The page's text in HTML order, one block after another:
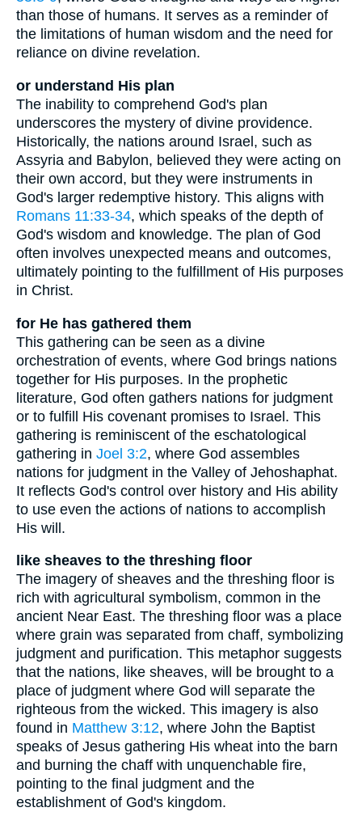
than those of humans. It serves as a reminder of
the limitations of human wisdom and the need for
reliance on divine revelation.
or understand His plan
The inability to comprehend God's plan
underscores the mystery of divine providence.
Historically, the nations around Israel, such as
Assyria and Babylon, believed they were acting on
their own accord, but they were instruments in
God's larger redemptive history. This aligns with
Romans 11:33-34, which speaks of the depth of
God's wisdom and knowledge. The plan of God
often involves unexpected means and outcomes,
ultimately pointing to the fulfillment of His purposes
in Christ.
for He has gathered them
This gathering can be seen as a divine
orchestration of events, where God brings nations
together for His purposes. In the prophetic
literature, God often gathers nations for judgment
or to fulfill His covenant promises to Israel. This
gathering is reminiscent of the eschatological
gathering in Joel 3:2, where God assembles
nations for judgment in the Valley of Jehoshaphat.
It reflects God's control over history and His ability
to use even the actions of nations to accomplish
His will.
like sheaves to the threshing floor
The imagery of sheaves and the threshing floor is
rich with agricultural symbolism, common in the
ancient Near East. The threshing floor was a place
where grain was separated from chaff, symbolizing
judgment and purification. This metaphor suggests
that the nations, like sheaves, will be brought to a
place of judgment where God will separate the
righteous from the wicked. This imagery is also
found in Matthew 3:12, where John the Baptist
speaks of Jesus gathering His wheat into the barn
and burning the chaff with unquenchable fire,
pointing to the final judgment and the
establishment of God's kingdom.